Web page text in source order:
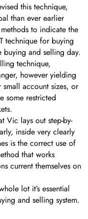
this technique,
than ever earlier
to indicate the
technique for buying
buying and selling day.
technique,
however yielding
account sizes, or
some restricted
Vic lays out step-by-
inside very clearly
is the correct use of
that works
current themselves on
lot it’s essential
and selling system.